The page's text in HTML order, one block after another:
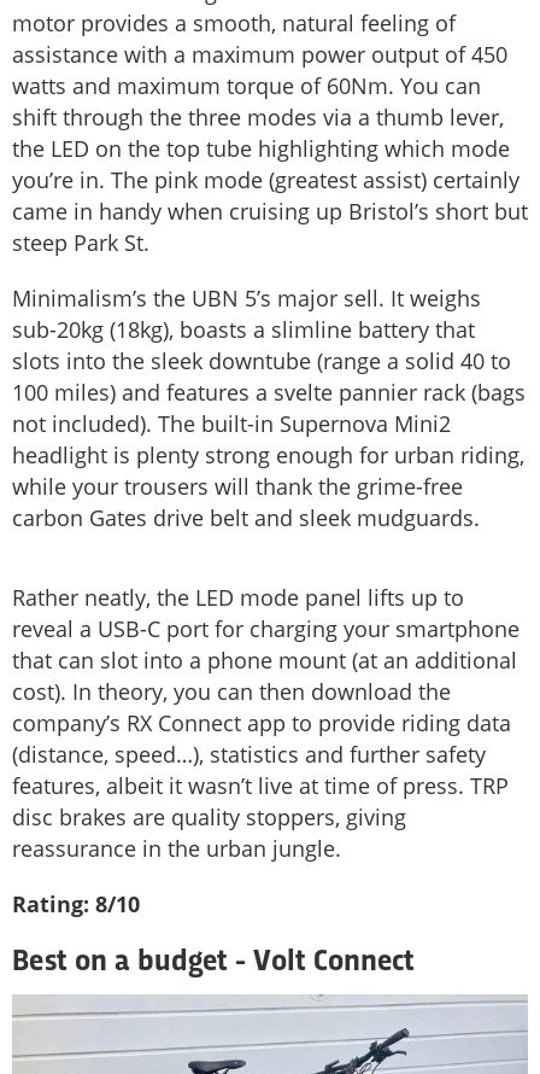
motor provides a smooth, natural feeling of
assistance with a maximum power output of 450
watts and maximum torque of 60Nm. You can
shift through the three modes via a thumb lever,
the LED on the top tube highlighting which mode
you’re in. The pink mode (greatest assist) certainly
came in handy when cruising up Bristol’s short but
steep Park St.
Minimalism’s the UBN 5’s major sell. It weighs
sub-20kg (18kg), boasts a slimline battery that
slots into the sleek downtube (range a solid 40 to
100 miles) and features a svelte pannier rack (bags
not included). The built-in Supernova Mini2
headlight is plenty strong enough for urban riding,
while your trousers will thank the grime-free
carbon Gates drive belt and sleek mudguards.
Rather neatly, the LED mode panel lifts up to
reveal a USB-C port for charging your smartphone
that can slot into a phone mount (at an additional
cost). In theory, you can then download the
company’s RX Connect app to provide riding data
(distance, speed…), statistics and further safety
features, albeit it wasn’t live at time of press. TRP
disc brakes are quality stoppers, giving
reassurance in the urban jungle.
Rating: 8/10
Best on a budget - Volt Connect